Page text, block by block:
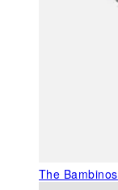
The Bambinos